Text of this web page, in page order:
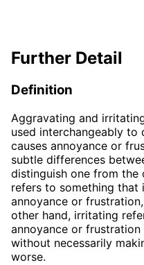
Further Detail
Definition
Aggravating and
used interchangeably to
causes annoyance or
subtle differences
distinguish one from
refers to something that
annoyance or
other hand, irritating
annoyance or frustration
without necessarily
worse.